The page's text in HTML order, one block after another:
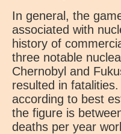
In general, the
associated with
history of
three notable
Chernobyl and
resulted in
according to best
the figure is
deaths per year